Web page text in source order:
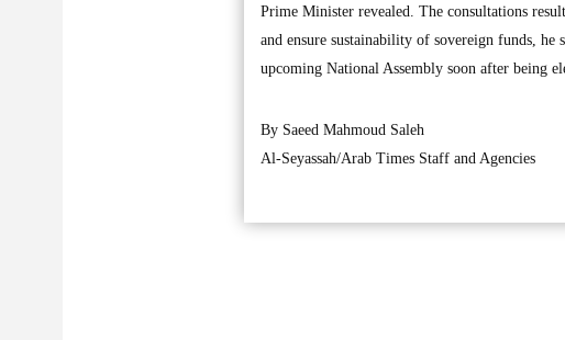
Prime Minister revealed. The consultations
and ensure sustainability of sovereign funds,
upcoming National Assembly soon after being
By Saeed Mahmoud Saleh
Al-Seyassah/Arab Times Staff and Agencies